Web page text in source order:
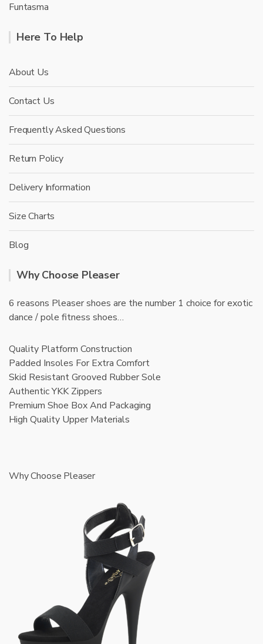
Funtasma
Here To Help
About Us
Contact Us
Frequently Asked Questions
Return Policy
Delivery Information
Size Charts
Blog
Why Choose Pleaser
6 reasons Pleaser shoes are the number 1 choice for exotic
dance / pole fitness shoes…
Quality Platform Construction
Padded Insoles For Extra Comfort
Skid Resistant Grooved Rubber Sole
Authentic YKK Zippers
Premium Shoe Box And Packaging
High Quality Upper Materials
Why Choose Pleaser